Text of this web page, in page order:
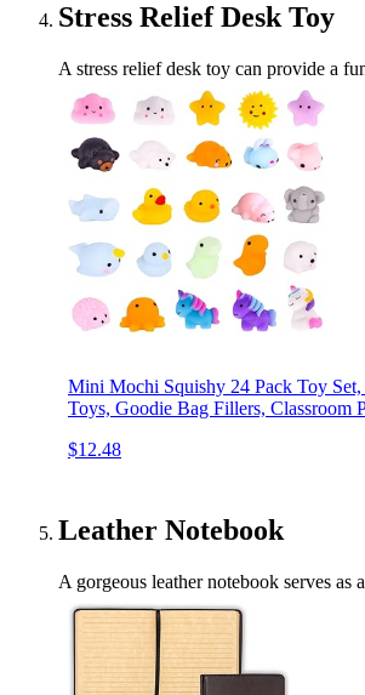
Stress Relief Desk Toy
A stress relief desk toy can provide a
Mini Mochi Squishy 24 Pack Toy
Toys, Goodie Bag Fillers, Classroom
$12.48
Leather Notebook
A gorgeous leather notebook serves